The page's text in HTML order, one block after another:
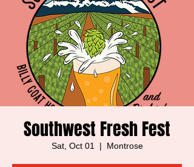
Southwest Fresh Fest
Sat, Oct 01
  |
Montrose